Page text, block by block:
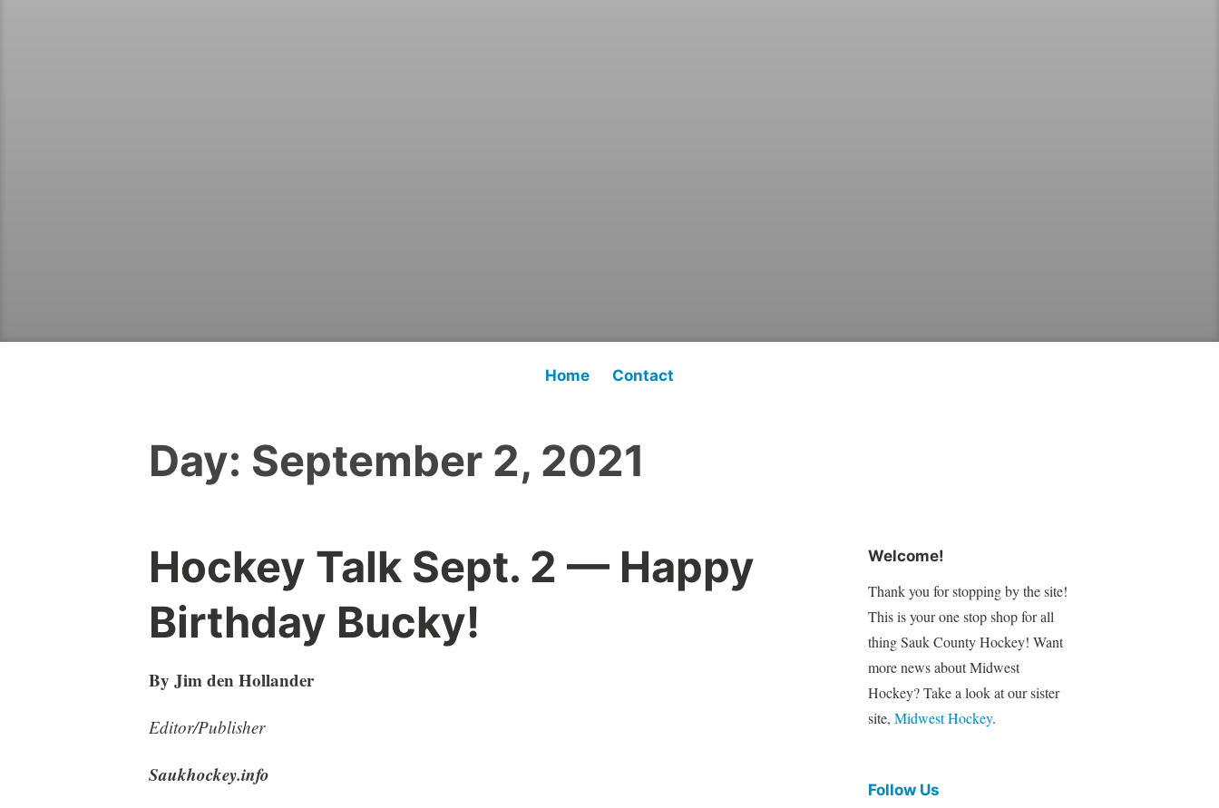
Home Contact
Day: September 2, 2021
Hockey Talk Sept. 2 — Happy
Birthday Bucky!
By Jim den Hollander
Editor/Publisher
Saukhockey.info
Welcome!
Thank you for stopping by the site!
This is your one stop shop for all
thing Sauk County Hockey! Want
more news about Midwest
Hockey? Take a look at our sister
site, Midwest Hockey.
Follow Us